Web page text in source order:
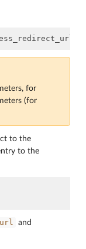
for
(for
to the
to the
and